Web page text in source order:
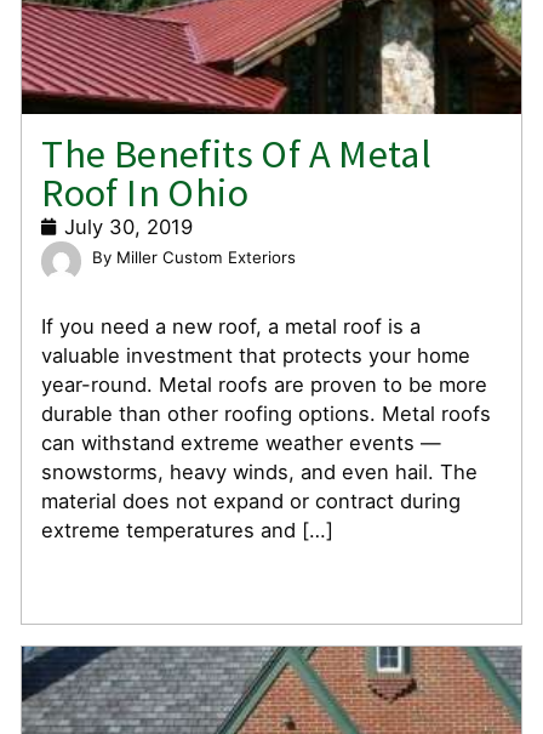
The Benefits Of A Metal
Roof In Ohio
July 30, 2019
Miller Custom Exteriors
If you need a new roof, a metal roof is a
valuable investment that protects your home
year-round. Metal roofs are proven to be more
durable than other roofing options. Metal roofs
can withstand extreme weather events —
snowstorms, heavy winds, and even hail. The
material does not expand or contract during
extreme temperatures and […]